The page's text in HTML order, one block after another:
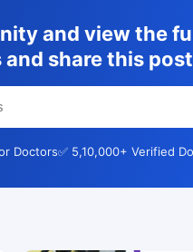
and view the
share this
Doctors✅ 5,10,000+ Verified